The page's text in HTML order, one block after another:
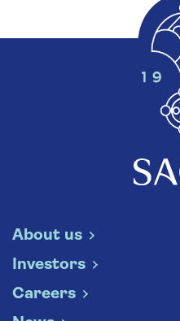
About us
Investors
Careers